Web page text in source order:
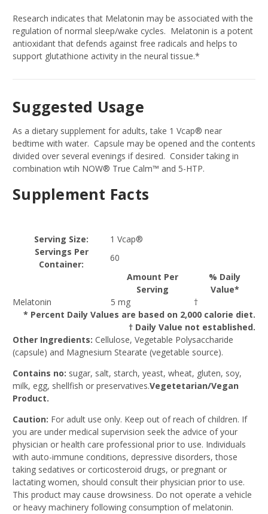
Research indicates that Melatonin may be associated with the
regulation of normal sleep/wake cycles. Melatonin is a potent
antioxidant that defends against free radicals and helps to
support glutathione activity in the neural tissue.*
Suggested Usage
As a dietary supplement for adults, take 1 Vcap® near
bedtime with water. Capsule may be opened and the contents
divided over several evenings if desired. Consider taking in
combination wtih NOW® True Calm™ and 5-HTP.
Supplement Facts
Serving Size:
1 Vcap®
Servings Per
Container:
60
Amount Per
Serving
% Daily
Value*
* Percent Daily Values are based on 2,000 calorie diet.
† Daily Value not established.
Melatonin 5 mg †
Other Ingredients: Cellulose, Vegetable Polysaccharide
(capsule) and Magnesium Stearate (vegetable source).
Contains no: sugar, salt, starch, yeast, wheat, gluten, soy,
milk, egg, shellfish or preservatives.Vegetetarian/Vegan
Product.
Caution: For adult use only. Keep out of reach of children. If
you are under medical supervision seek the advice of your
physician or health care professional prior to use. Individuals
with auto-immune conditions, depressive disorders, those
taking sedatives or corticosteroid drugs, or pregnant or
lactating women, should consult their physician prior to use.
This product may cause drowsiness. Do not operate a vehicle
or heavy machinery following consumption of melatonin.